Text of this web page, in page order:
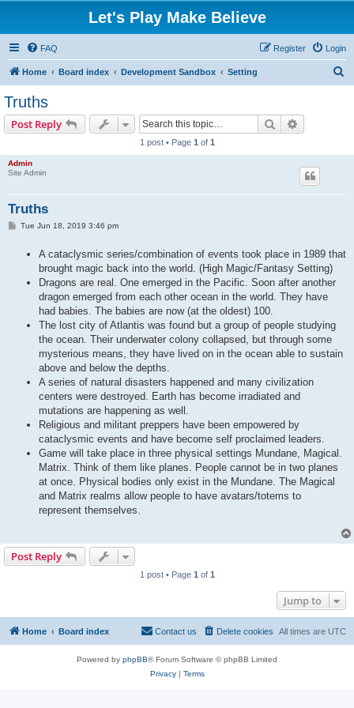
Let's Play Make Believe
FAQ Login
Register
Home Board index Development Sandbox Setting
Truths
Post Reply Search
1 post • Page 1 of 1
Admin
Site Admin
Truths
PTue Jun 18, 2019 3:46 pm
A cataclysmic series/combination of events took place in 1989 that
brought magic back into the world. (High Magic/Fantasy Setting)
Dragons are real. One emerged in the Pacific. Soon after another
dragon emerged from each other ocean in the world. They have
had babies. The babies are now (at the oldest) 100.
The lost city of Atlantis was found but a group of people studying
the ocean. Their underwater colony collapsed, but through some
mysterious means, they have lived on in the ocean able to sustain
above and below the depths.
A series of natural disasters happened and many civilization
centers were destroyed. Earth has become irradiated and
mutations are happening as well.
Religious and militant preppers have been empowered by
cataclysmic events and have become self proclaimed leaders.
Game will take place in three physical settings Mundane, Magical.
Matrix. Think of them like planes. People cannot be in two planes
at once. Physical bodies only exist in the Mundane. The Magical
and Matrix realms allow people to have avatars/totems to
represent themselves.
Post Reply
1 post • Page 1 of 1
Jump to
Home Board index All times are UTC
Delete cookies
Contact us
Powered by phpBB® Forum Software © phpBB Limited
Privacy| Terms